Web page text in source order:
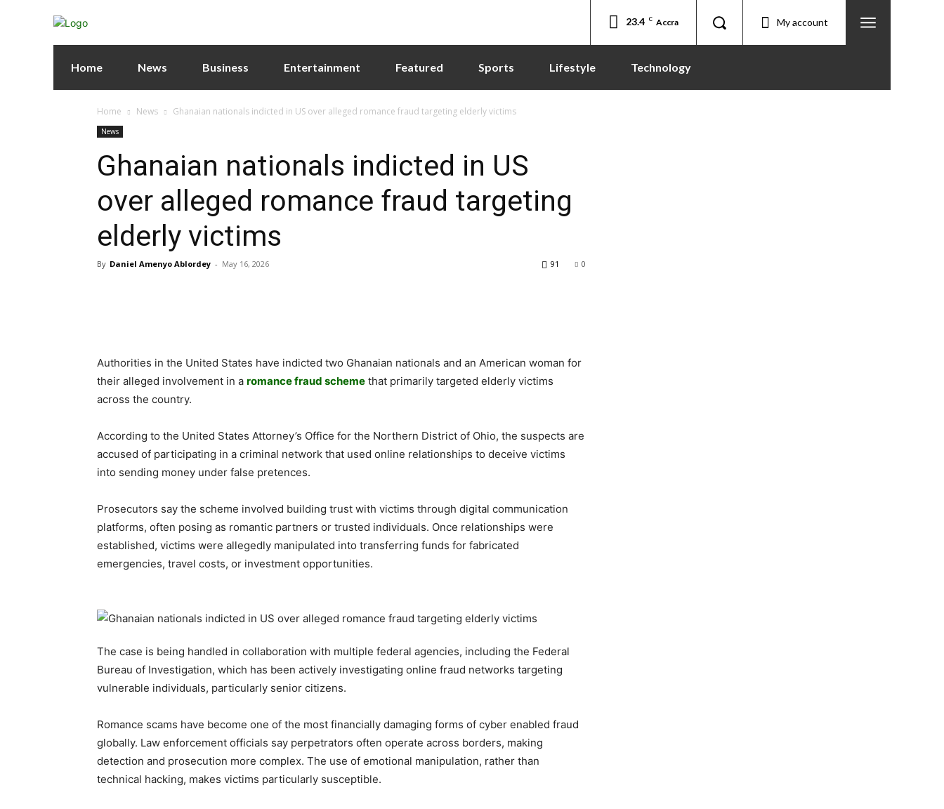
23.4 C Accra My account
Home News Business Entertainment Featured Sports Lifestyle Technology
Home News Ghanaian nationals indicted in US over alleged romance fraud targeting elderly victims
News
Ghanaian nationals indicted in US
over alleged romance fraud targeting
elderly victims
By Daniel Amenyo Ablordey - May 16, 2026 0
91
Authorities in the United States have indicted two Ghanaian nationals and an American woman for
their alleged involvement in a romance fraud scheme that primarily targeted elderly victims
across the country.
According to the United States Attorney’s Office for the Northern District of Ohio, the suspects are
accused of participating in a criminal network that used online relationships to deceive victims
into sending money under false pretences.
Prosecutors say the scheme involved building trust with victims through digital communication
platforms, often posing as romantic partners or trusted individuals. Once relationships were
established, victims were allegedly manipulated into transferring funds for fabricated
emergencies, travel costs, or investment opportunities.
The case is being handled in collaboration with multiple federal agencies, including the Federal
Bureau of Investigation, which has been actively investigating online fraud networks targeting
vulnerable individuals, particularly senior citizens.
Romance scams have become one of the most financially damaging forms of cyber enabled fraud
globally. Law enforcement officials say perpetrators often operate across borders, making
detection and prosecution more complex. The use of emotional manipulation, rather than
technical hacking, makes victims particularly susceptible.